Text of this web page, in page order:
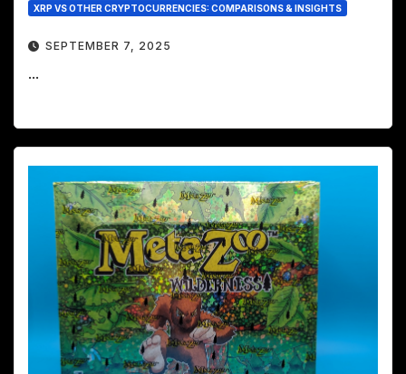
XRP VS OTHER CRYPTOCURRENCIES: COMPARISONS & INSIGHTS
SEPTEMBER 7, 2025
...